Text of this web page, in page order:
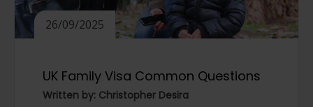
26/09/2025
UK Family Visa Common Questions
Written by: Christopher Desira